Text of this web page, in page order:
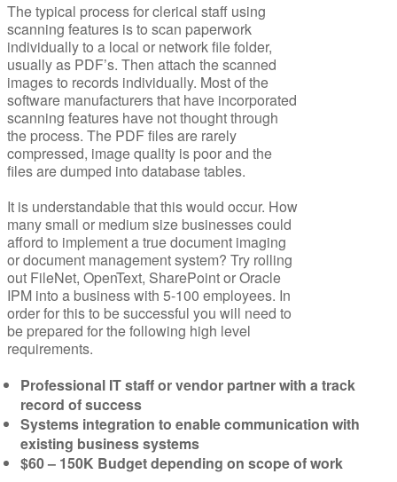
The typical process for clerical staff using
scanning features is to scan paperwork
individually to a local or network file folder,
usually as PDF’s. Then attach the scanned
images to records individually. Most of the
software manufacturers that have incorporated
scanning features have not thought through
the process. The PDF files are rarely
compressed, image quality is poor and the
files are dumped into database tables.
It is understandable that this would occur. How
many small or medium size businesses could
afford to implement a true document imaging
or document management system? Try rolling
out FileNet, OpenText, SharePoint or Oracle
IPM into a business with 5-100 employees. In
order for this to be successful you will need to
be prepared for the following high level
requirements.
Professional IT staff or vendor partner with a track
record of success
Systems integration to enable communication with
existing business systems
$60 – 150K Budget depending on scope of work